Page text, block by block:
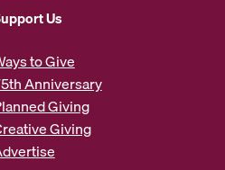
Us
to Give
Anniversary
Giving
Giving